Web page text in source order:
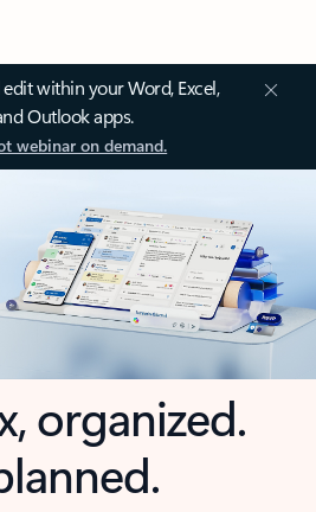
within your Word, Excel,
Outlook apps.
webinar on demand.
organized.